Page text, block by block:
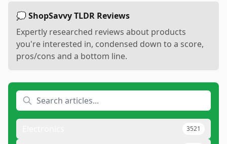
💭 ShopSavvy TLDR Reviews
Expertly researched reviews about products
you're interested in, condensed down to a score,
pros/cons and a bottom line.
3521